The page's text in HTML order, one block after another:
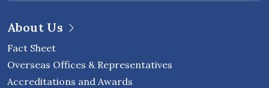
About Us
Fact Sheet
Overseas Offices & Representatives
Accreditations and Awards